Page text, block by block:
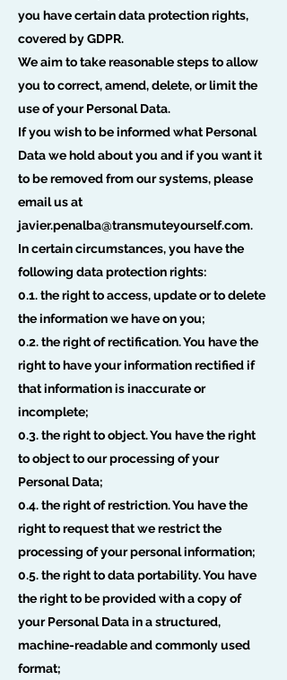
you have certain data protection rights,
covered by GDPR.
We aim to take reasonable steps to allow
you to correct, amend, delete, or limit the
use of your Personal Data.
If you wish to be informed what Personal
Data we hold about you and if you want it
to be removed from our systems, please
email us at
javier.penalba@transmuteyourself.com.
In certain circumstances, you have the
following data protection rights:
0.1. the right to access, update or to delete
the information we have on you;
0.2. the right of rectification. You have the
right to have your information rectified if
that information is inaccurate or
incomplete;
0.3. the right to object. You have the right
to object to our processing of your
Personal Data;
0.4. the right of restriction. You have the
right to request that we restrict the
processing of your personal information;
0.5. the right to data portability. You have
the right to be provided with a copy of
your Personal Data in a structured,
machine-readable and commonly used
format;